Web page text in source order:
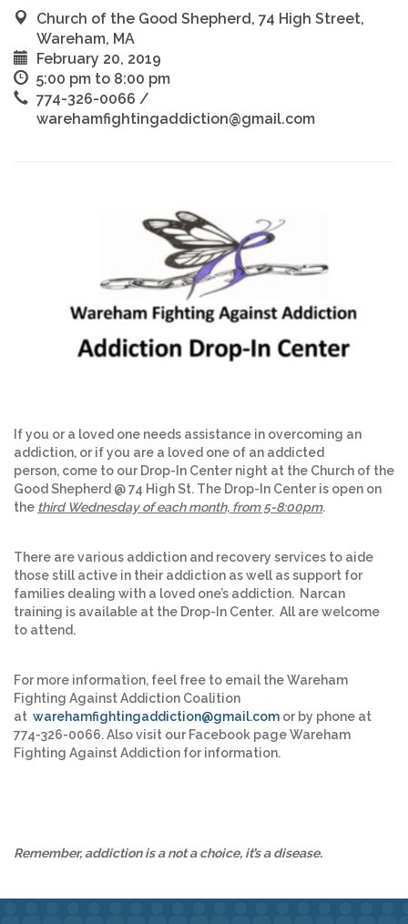
Church of the Good Shepherd, 74 High Street,
Wareham, MA
February 20, 2019
5:00 pm to 8:00 pm
774-326-0066 /
warehamfightingaddiction@gmail.com
If you or a loved one needs assistance in overcoming an
addiction, or if you are a loved one of an addicted
person, come to our Drop-In Center night at the Church of the
Good Shepherd @ 74 High St. The Drop-In Center is open on
the third Wednesday of each month, from 5-8:00pm.
There are various addiction and recovery services to aide
those still active in their addiction as well as support for
families dealing with a loved one’s addiction. Narcan
training is available at the Drop-In Center. All are welcome
to attend.
For more information, feel free to email the Wareham
Fighting Against Addiction Coalition
at warehamfightingaddiction@gmail.com or by phone at
774-326-0066. Also visit our Facebook page Wareham
Fighting Against Addiction for information.
Remember, addiction is a not a choice, it’s a disease.